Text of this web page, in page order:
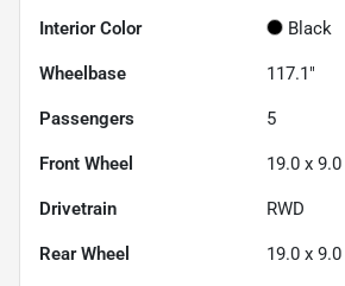
Interior Color Black
Wheelbase 117.1"
Passengers 5
Front Wheel 19.0 x 9.0
Drivetrain RWD
Rear Wheel 19.0 x 9.0